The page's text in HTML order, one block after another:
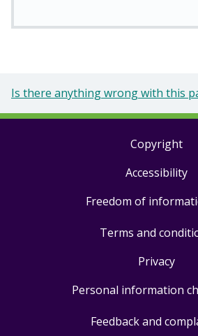
Is there anything wrong with this
Copyright
Accessibility
Freedom of
Terms and
Privacy
Personal information
Feedback and